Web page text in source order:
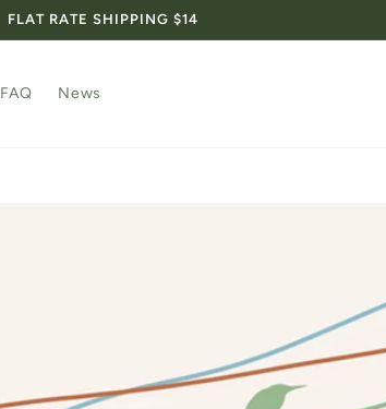
FLAT RATE SHIPPING $14
FAQ News